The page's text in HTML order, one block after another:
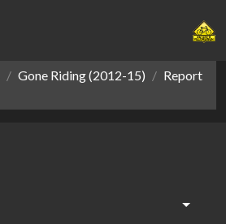
Gone Riding (2012-15)
Report